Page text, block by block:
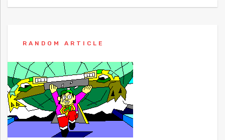
RANDOM ARTICLE